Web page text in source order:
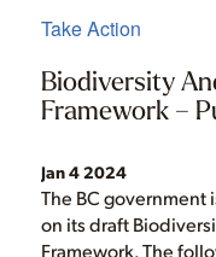
Take Action
Biodiversity
Framework –
Jan 4 2024
The BC
on its draft
Framework. The